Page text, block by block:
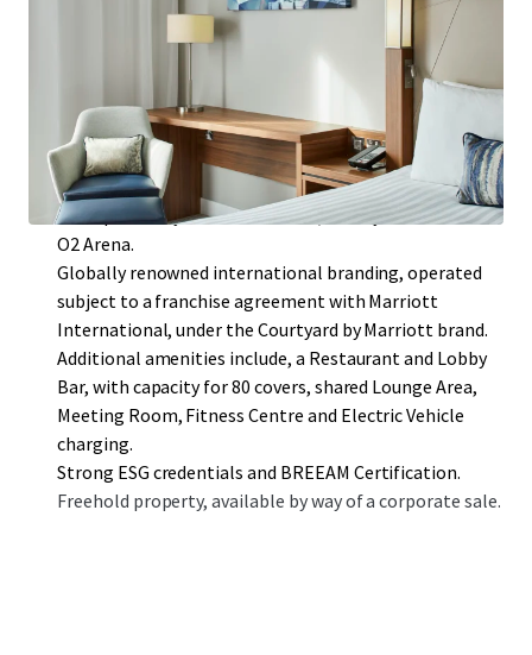
average size of 22 sqm. Opened in 2021 with further
upside potential to add 12 further bedrooms, subject
Well-located less than a 10-minute walk from London
City Airport, which plans to increase capacity to 9
million passengers by 2031.
Excellent connectivity to Central London, situated in
close proximity to ExCel London, Canary Wharf and the
O2 Arena.
Globally renowned international branding, operated
subject to a franchise agreement with Marriott
International, under the Courtyard by Marriott brand.
Additional amenities include, a Restaurant and Lobby
Bar, with capacity for 80 covers, shared Lounge Area,
Meeting Room, Fitness Centre and Electric Vehicle
charging.
Strong ESG credentials and BREEAM Certification.
Freehold property, available by way of a corporate sale.